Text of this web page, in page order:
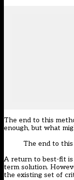
The end to this
enough, but what
The end to
A return to best-fit is
term solution.
the existing set of